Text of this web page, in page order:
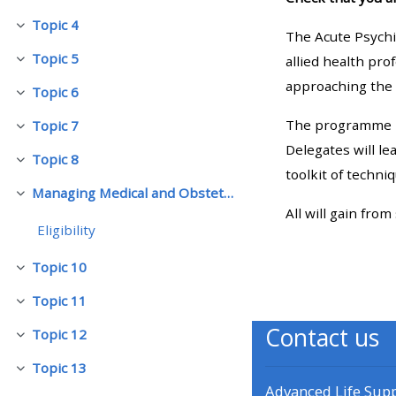
Collapse
Topic 4
Collapse
Topic 5
Collapse
Topic 6
Collapse
Topic 7
Collapse
Topic 8
Collapse Managing Medical and Obstetric Emergencies and Trauma (mMOET)
Eligibility
Collapse
Topic 10
Collapse
Topic 11
Collapse
Topic 12
Collapse
Topic 13
• Upcoming courses
• CPRR courses (2022
onwards)
Access my course page
Submit my course feedback
The Acute
allied health
approaching the
The
Delegates will
toolkit of
All will gain
Contact us
Advanced Life